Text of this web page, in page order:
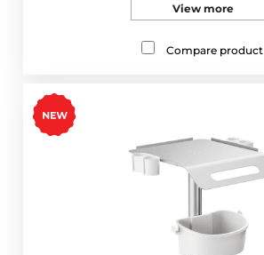
View more
Compare product